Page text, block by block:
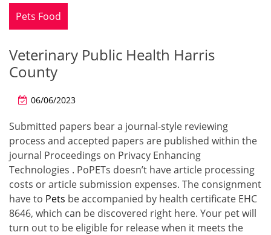
Pets Food
Veterinary Public Health Harris
County
06/06/2023
Submitted papers bear a journal-style reviewing
process and accepted papers are published within the
journal Proceedings on Privacy Enhancing
Technologies . PoPETs doesn’t have article processing
costs or article submission expenses. The consignment
have to Pets be accompanied by health certificate EHC
8646, which can be discovered right here. Your pet will
turn out to be eligible for release when it meets the